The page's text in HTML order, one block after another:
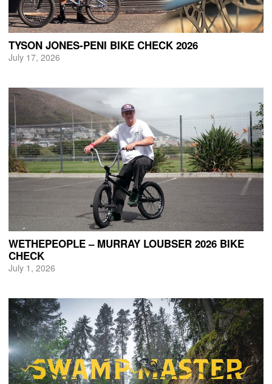
TYSON JONES-PENI BIKE CHECK 2026
July 17, 2026
WETHEPEOPLE – MURRAY LOUBSER 2026 BIKE
CHECK
July 1, 2026